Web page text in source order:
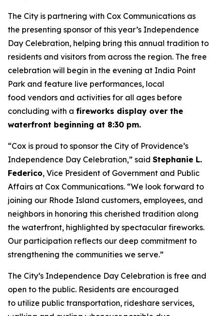
The City is partnering with Cox Communications as
the presenting sponsor of this year’s Independence
Day Celebration, helping bring this annual tradition to
residents and visitors from across the region. The free
celebration will begin in the evening at India Point
Park and feature live performances, local
food vendors and activities for all ages before
concluding with a fireworks display over the
waterfront beginning at 8:30 pm.
“Cox is proud to sponsor the City of Providence’s
Independence Day Celebration,” said Stephanie L.
Federico, Vice President of Government and Public
Affairs at Cox Communications. “We look forward to
joining our Rhode Island customers, employees, and
neighbors in honoring this cherished tradition along
the waterfront, highlighted by spectacular fireworks.
Our participation reflects our deep commitment to
strengthening the communities we serve.”
The City’s Independence Day Celebration is free and
open to the public. Residents are encouraged
to utilize public transportation, rideshare services,